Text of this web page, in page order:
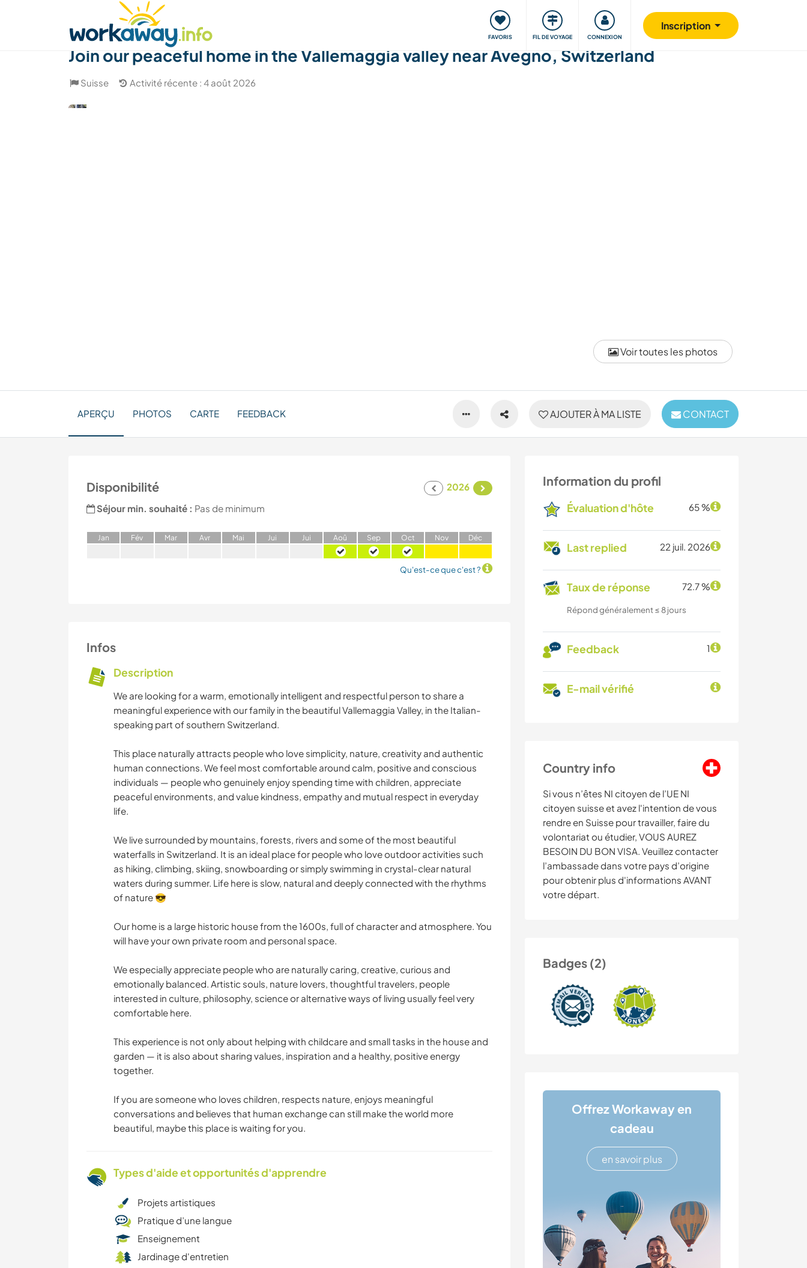
FAVORIS FIL DE VOYAGE CONNEXION
Inscription
Trouver hôte Covoyager Voyager, apprendre Communauté S'impliquer Sécurité
Voir toutes les photos
Join our peaceful home in the Vallemaggia valley near Avegno, Switzerland
Suisse Activité récente : 4 août 2026
AJOUTER À MA LISTE CONTACT
APERÇU PHOTOS CARTE FEEDBACK
Information du profil
Évaluation d'hôte 65 %
Last replied 22 juil. 2026
Taux de réponse 72.7 %
Répond généralement ≤ 8 jours
Feedback 1
E-mail vérifié
Country info
Si vous n’êtes NI citoyen de l’UE NI
citoyen suisse et avez l'intention de vous
rendre en Suisse pour travailler, faire du
volontariat ou étudier, VOUS AUREZ
BESOIN DU BON VISA. Veuillez contacter
l’ambassade dans votre pays d’origine
pour obtenir plus d'informations AVANT
votre départ.
Badges (2)
Offrez Workaway en
cadeau
en savoir plus
Disponibilité
2026
Séjour min. souhaité : Pas de minimum
Jan Fév Mar Avr Mai Jui Jui Aoû Sep Oct Nov Déc
Qu'est-ce que c'est ?
Infos
Description
We are looking for a warm, emotionally intelligent and respectful person to share a
meaningful experience with our family in the beautiful Vallemaggia Valley, in the Italian-
speaking part of southern Switzerland.
This place naturally attracts people who love simplicity, nature, creativity and authentic
human connections. We feel most comfortable around calm, positive and conscious
individuals — people who genuinely enjoy spending time with children, appreciate
peaceful environments, and value kindness, empathy and mutual respect in everyday
life.
We live surrounded by mountains, forests, rivers and some of the most beautiful
waterfalls in Switzerland. It is an ideal place for people who love outdoor activities such
as hiking, climbing, skiing, snowboarding or simply swimming in crystal-clear natural
waters during summer. Life here is slow, natural and deeply connected with the rhythms
of nature 😎
Our home is a large historic house from the 1600s, full of character and atmosphere. You
will have your own private room and personal space.
We especially appreciate people who are naturally caring, creative, curious and
emotionally balanced. Artistic souls, nature lovers, thoughtful travelers, people
interested in culture, philosophy, science or alternative ways of living usually feel very
comfortable here.
This experience is not only about helping with childcare and small tasks in the house and
garden — it is also about sharing values, inspiration and a healthy, positive energy
together.
If you are someone who loves children, respects nature, enjoys meaningful
conversations and believes that human exchange can still make the world more
beautiful, maybe this place is waiting for you.
Types d'aide et opportunités d'apprendre
Projets artistiques
Pratique d’une langue
Enseignement
Jardinage d'entretien